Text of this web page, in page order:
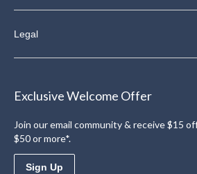
Legal
Exclusive Welcome Offer
Join our email community & receive $15
$50 or more*.
Sign Up